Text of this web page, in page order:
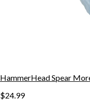
HammerHead Spear
$24.99